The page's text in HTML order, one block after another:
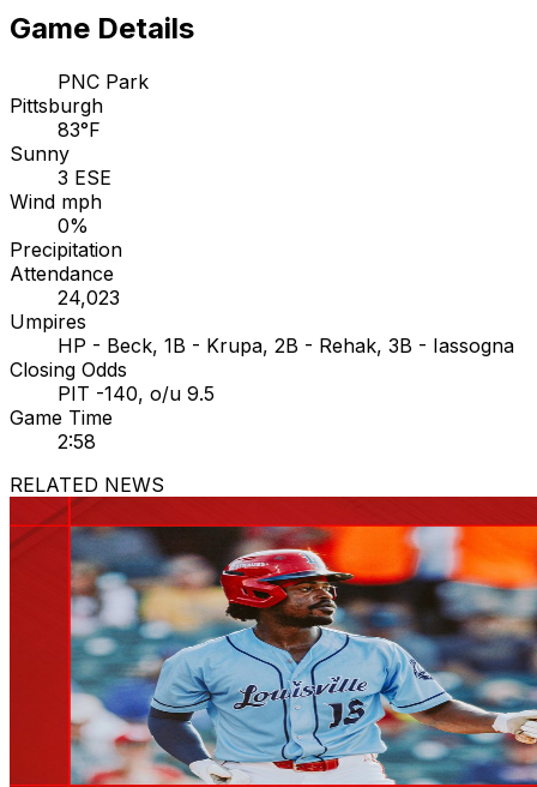
Game Details
PNC Park
Pittsburgh
83°F
Sunny
3 ESE
Wind mph
0%
Precipitation
Attendance
24,023
Umpires
HP - Beck, 1B - Krupa, 2B - Rehak, 3B - Iassogna
Closing Odds
PIT -140, o/u 9.5
Game Time
2:58
RELATED NEWS